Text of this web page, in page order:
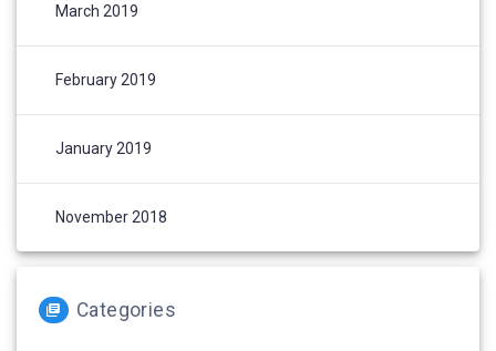
March 2019
February 2019
January 2019
November 2018
Categories